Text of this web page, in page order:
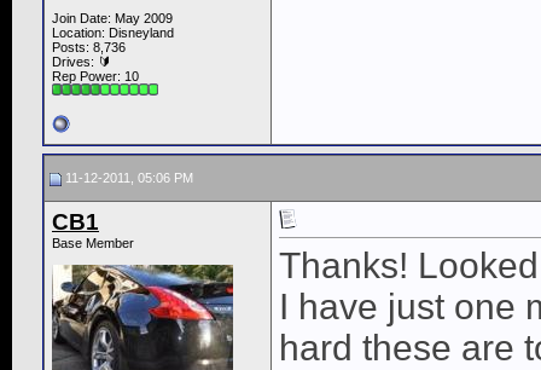
Join Date: May 2009
Location: Disneyland
Posts: 8,736
Drives: 🔰
Rep Power: 10
11-12-2011, 05:06 PM
CB1
Base Member
Thanks!
I have just one
hard these are